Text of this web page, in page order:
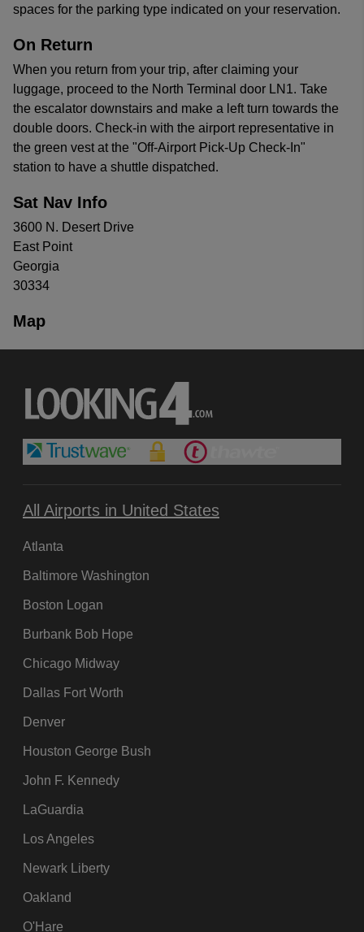
spaces for the parking type indicated on your reservation.
On Return
When you return from your trip, after claiming your
luggage, proceed to the North Terminal door LN1. Take
the escalator downstairs and make a left turn towards the
double doors. Check-in with the airport representative in
the green vest at the "Off-Airport Pick-Up Check-In"
station to have a shuttle dispatched.
Sat Nav Info
3600 N. Desert Drive
East Point
Georgia
30334
Map
All Airports in United States
Atlanta
Baltimore Washington
Boston Logan
Burbank Bob Hope
Chicago Midway
Dallas Fort Worth
Denver
Houston George Bush
John F. Kennedy
LaGuardia
Los Angeles
Newark Liberty
Oakland
O'Hare